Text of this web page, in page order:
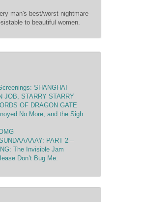
man's best/worst nightmare
to beautiful women.
SHANGHAI
JOB, STARRY STARRY
OF DRAGON GATE
No More, and the Sigh
PART 2 –
The Invisible Jam
Don’t Bug Me.